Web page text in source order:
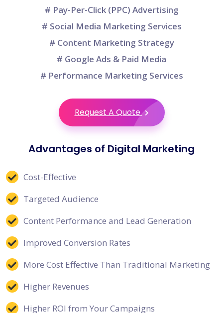
# Pay-Per-Click (PPC) Advertising
# Social Media Marketing Services
# Content Marketing Strategy
# Google Ads & Paid Media
# Performance Marketing Services
Request A Quote
Advantages of Digital Marketing
Cost-Effective
Targeted Audience
Content Performance and Lead Generation
Improved Conversion Rates
More Cost Effective Than Traditional Marketing
Higher Revenues
Higher ROI from Your Campaigns